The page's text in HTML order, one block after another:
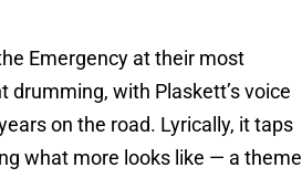
Emergency at their most
with Plaskett’s voice
on the road. Lyrically, it taps
what more looks like — a theme